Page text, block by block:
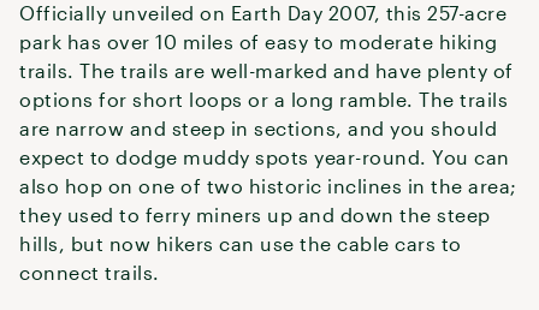
Officially unveiled on Earth Day 2007, this 257-acre
park has over 10 miles of easy to moderate hiking
trails. The trails are well-marked and have plenty of
options for short loops or a long ramble. The trails
are narrow and steep in sections, and you should
expect to dodge muddy spots year-round. You can
also hop on one of two historic inclines in the area;
they used to ferry miners up and down the steep
hills, but now hikers can use the cable cars to
connect trails.